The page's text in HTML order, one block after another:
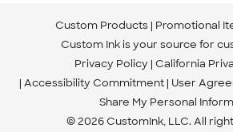
Custom Products Promotional
Custom Ink is your source for
Privacy Policy California
Accessibility Commitment User
Share My Personal
© 2026 CustomInk, LLC. All